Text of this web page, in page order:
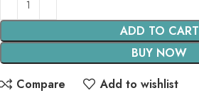
ADD TO CART
BUY NOW
Compare
Add to wishlist